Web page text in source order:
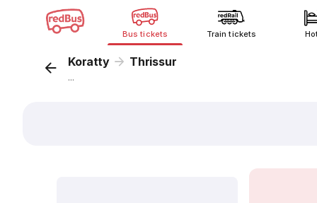
Bus tickets Train tickets
Koratty Thrissur
...